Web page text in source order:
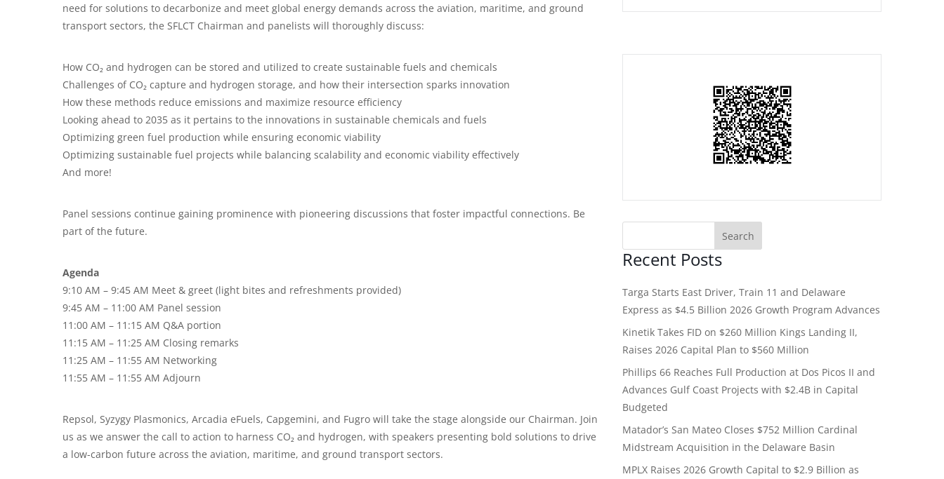
need for solutions to decarbonize and meet global energy demands across the aviation, maritime, and ground
transport sectors, the SFLCT Chairman and panelists will thoroughly discuss:
How CO₂ and hydrogen can be stored and utilized to create sustainable fuels and chemicals
Challenges of CO₂ capture and hydrogen storage, and how their intersection sparks innovation
How these methods reduce emissions and maximize resource efficiency
Looking ahead to 2035 as it pertains to the innovations in sustainable chemicals and fuels
Optimizing green fuel production while ensuring economic viability
Optimizing sustainable fuel projects while balancing scalability and economic viability effectively
And more!
Panel sessions continue gaining prominence with pioneering discussions that foster impactful connections. Be
part of the future.
Agenda
9:10 AM – 9:45 AM Meet & greet (light bites and refreshments provided)
9:45 AM – 11:00 AM Panel session
11:00 AM – 11:15 AM Q&A portion
11:15 AM – 11:25 AM Closing remarks
11:25 AM – 11:55 AM Networking
11:55 AM – 11:55 AM Adjourn
Repsol, Syzygy Plasmonics, Arcadia eFuels, Capgemini, and Fugro will take the stage alongside our Chairman. Join
us as we answer the call to action to harness CO₂ and hydrogen, with speakers presenting bold solutions to drive
a low-carbon future across the aviation, maritime, and ground transport sectors.
Recent Posts
Targa Starts East Driver, Train 11 and Delaware
Express as $4.5 Billion 2026 Growth Program Advances
Kinetik Takes FID on $260 Million Kings Landing II,
Raises 2026 Capital Plan to $560 Million
Phillips 66 Reaches Full Production at Dos Picos II and
Advances Gulf Coast Projects with $2.4B in Capital
Budgeted
Matador’s San Mateo Closes $752 Million Cardinal
Midstream Acquisition in the Delaware Basin
MPLX Raises 2026 Growth Capital to $2.9 Billion as